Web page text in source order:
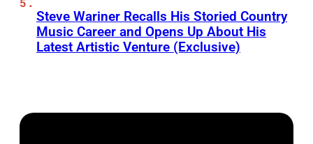
Steve Wariner Recalls His Storied Country
Music Career and Opens Up About His
Latest Artistic Venture (Exclusive)